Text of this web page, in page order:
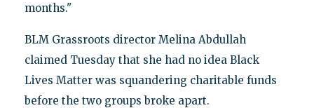
months."
BLM Grassroots director Melina Abdullah
claimed Tuesday that she had no idea Black
Lives Matter was squandering charitable funds
before the two groups broke apart.